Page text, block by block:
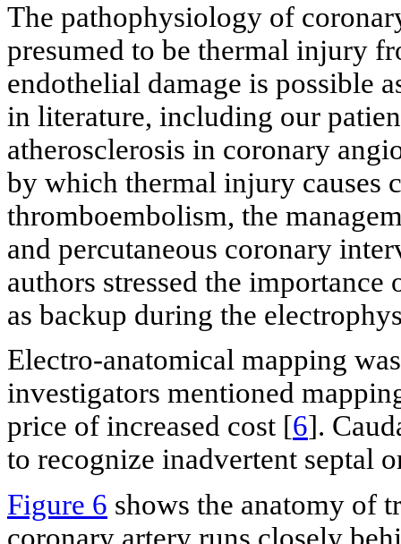
The pathophysiology of
presumed to be thermal injury
endothelial damage is possible
in literature, including our
atherosclerosis in coronary
by which thermal injury causes
thromboembolism, the
and percutaneous coronary
authors stressed the
as backup during the
Electro-anatomical mapping
investigators mentioned
price of increased cost [6].
to recognize inadvertent septal
Figure 6 shows the anatomy of